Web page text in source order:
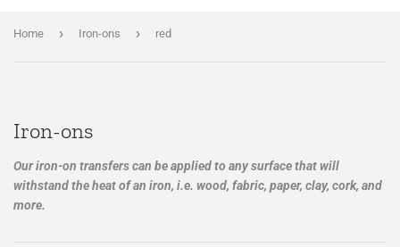
Home › Iron-ons › red
Iron-ons
Our iron-on transfers can be applied to any surface that will
withstand the heat of an iron, i.e. wood, fabric, paper, clay, cork, and
more.